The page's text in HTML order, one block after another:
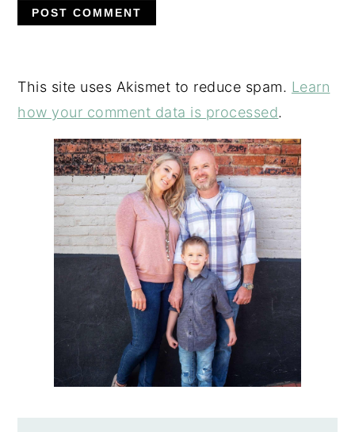
This site uses Akismet to reduce spam. Learn
how your comment data is processed.
PRIMARY
SIDEBAR